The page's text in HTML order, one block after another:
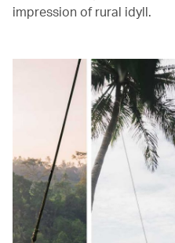
impression of rural idyll.